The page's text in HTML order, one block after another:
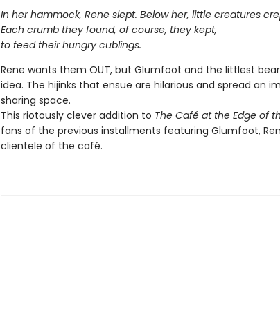
In her hammock, Rene slept. Below her, little creatures
Each crumb they found, of course, they kept,
to feed their hungry cublings.
Rene wants them OUT, but Glumfoot and the littlest
idea. The hijinks that ensue are hilarious and spread an
sharing space.
This riotously clever addition to The Café at the Edge of
fans of the previous installments featuring Glumfoot,
clientele of the café.